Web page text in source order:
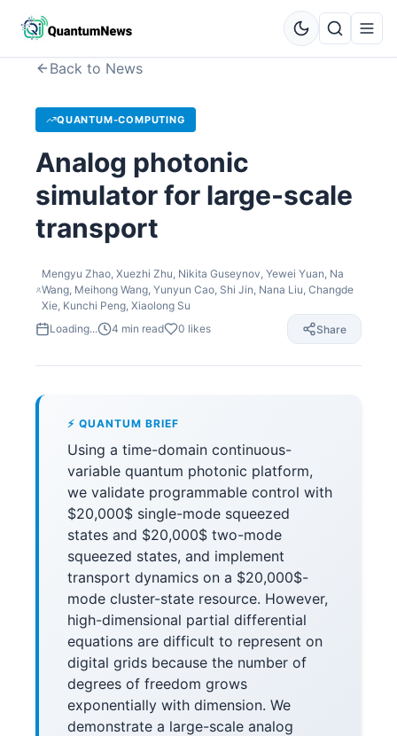
Back to News
QUANTUM-COMPUTING
Analog photonic
simulator for large-scale
transport
Mengyu Zhao, Xuezhi Zhu, Nikita Guseynov, Yewei Yuan, Na
Wang, Meihong Wang, Yunyun Cao, Shi Jin, Nana Liu, Changde
Xie, Kunchi Peng, Xiaolong Su
Loading...
4 min read 0 likes Share
⚡ QUANTUM BRIEF
Using a time-domain continuous-
variable quantum photonic platform,
we validate programmable control with
$20,000$ single-mode squeezed
states and $20,000$ two-mode
squeezed states, and implement
transport dynamics on a $20,000$-
mode cluster-state resource. However,
high-dimensional partial differential
equations are difficult to represent on
digital grids because the number of
degrees of freedom grows
exponentially with dimension. We
demonstrate a large-scale analog